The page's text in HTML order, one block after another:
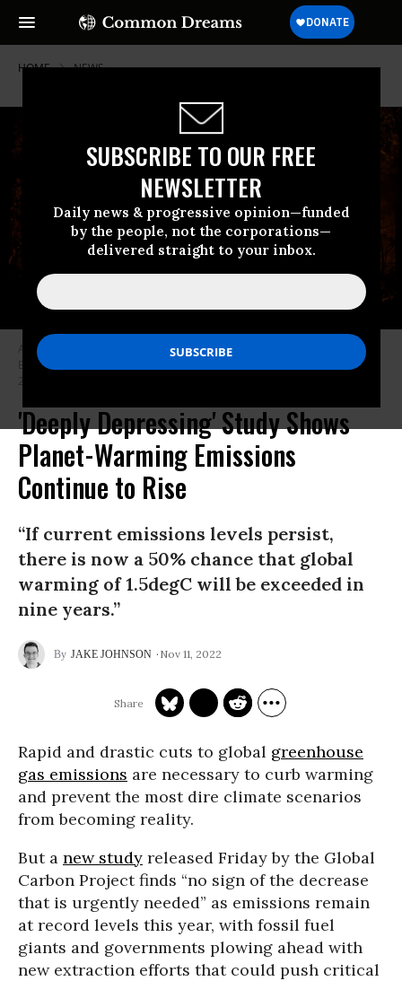
SUBSCRIBE TO OUR FREE
NEWSLETTER
Daily news & progressive opinion—funded
by the people, not the corporations—
delivered straight to your inbox.
HOME NEWS
A firefighter sprays water toward flames at a night wildfire in Saumos on
Bordeaux’s western outskirts, southwestern France on September 12,
2022. (Photo: Philippe Lopez/AFP via Getty Images)
'Deeply Depressing' Study Shows
Planet-Warming Emissions
Continue to Rise
“If current emissions levels persist,
there is now a 50% chance that global
warming of 1.5degC will be exceeded in
nine years.”
JAKE JOHNSON Nov 11, 2022
Rapid and drastic cuts to global greenhouse
gas emissions are necessary to curb warming
and prevent the most dire climate scenarios
from becoming reality.
But a new study released Friday by the Global
Carbon Project finds “no sign of the decrease
that is urgently needed” as emissions remain
at record levels this year, with fossil fuel
giants and governments plowing ahead with
new extraction efforts that could push critical